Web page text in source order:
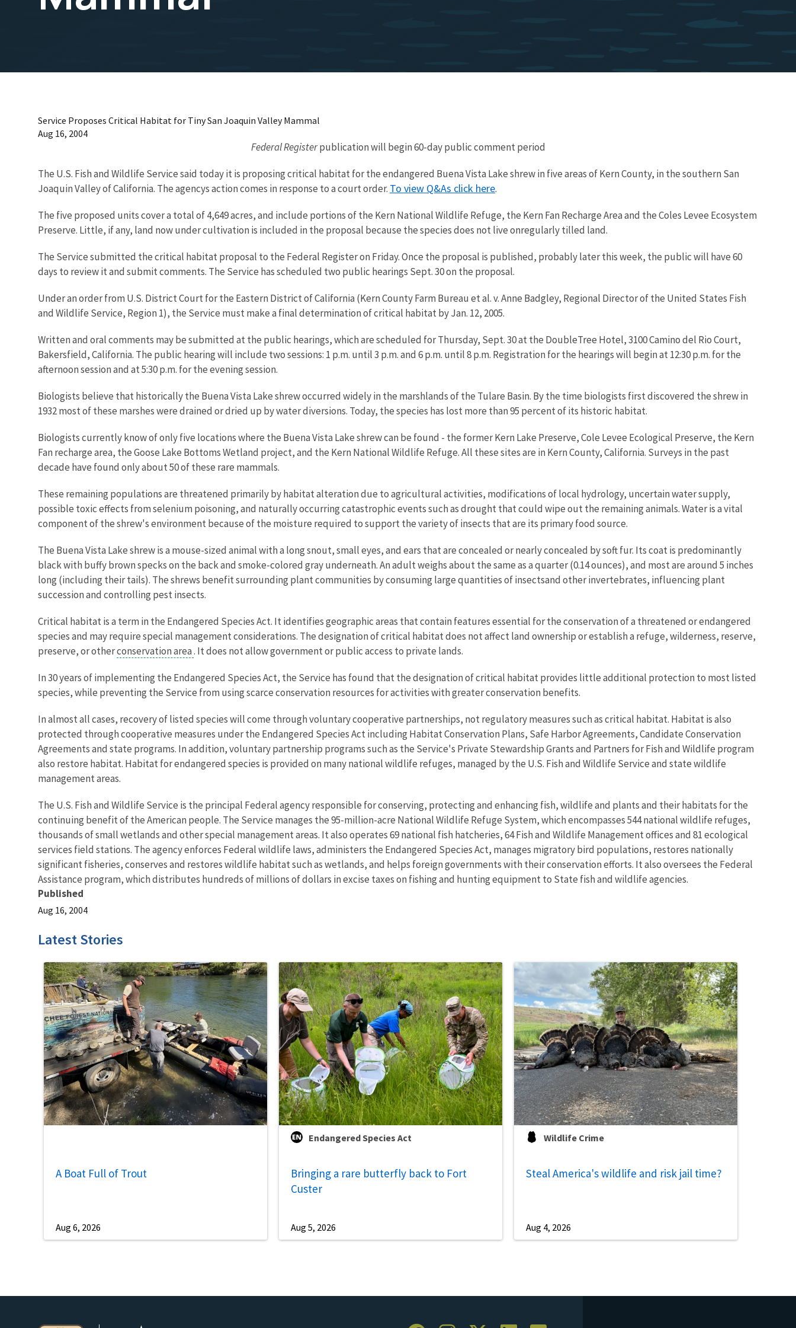
Service Proposes Critical Habitat for Tiny San Joaquin Valley Mammal
Aug 16, 2004
Federal Registerpublication will begin 60-day public comment period
The U.S. Fish and Wildlife Service said today it is proposing critical habitat for the endangered Buena Vista Lake shrew in five areas of Kern County, in the southern San
Joaquin Valley of California. The agencys action comes in response to a court order. To view Q&As click here.
The five proposed units cover a total of 4,649 acres, and include portions of the Kern National Wildlife Refuge, the Kern Fan Recharge Area and the Coles Levee Ecosystem
Preserve. Little, if any, land now under cultivation is included in the proposal because the species does not live onregularly tilled land.
The Service submitted the critical habitat proposal to the Federal Register on Friday. Once the proposal is published, probably later this week, the public will have 60
days to review it and submit comments. The Service has scheduled two public hearings Sept. 30 on the proposal.
Under an order from U.S. District Court for the Eastern District of California (Kern County Farm Bureau et al. v. Anne Badgley, Regional Director of the United States Fish
and Wildlife Service, Region 1), the Service must make a final determination of critical habitat by Jan. 12, 2005.
Written and oral comments may be submitted at the public hearings, which are scheduled for Thursday, Sept. 30 at the DoubleTree Hotel, 3100 Camino del Rio Court,
Bakersfield, California. The public hearing will include two sessions: 1 p.m. until 3 p.m. and 6 p.m. until 8 p.m. Registration for the hearings will begin at 12:30 p.m. for the
afternoon session and at 5:30 p.m. for the evening session.
Biologists believe that historically the Buena Vista Lake shrew occurred widely in the marshlands of the Tulare Basin. By the time biologists first discovered the shrew in
1932 most of these marshes were drained or dried up by water diversions. Today, the species has lost more than 95 percent of its historic habitat.
Biologists currently know of only five locations where the Buena Vista Lake shrew can be found - the former Kern Lake Preserve, Cole Levee Ecological Preserve, the Kern
Fan recharge area, the Goose Lake Bottoms Wetland project, and the Kern National Wildlife Refuge. All these sites are in Kern County, California. Surveys in the past
decade have found only about 50 of these rare mammals.
These remaining populations are threatened primarily by habitat alteration due to agricultural activities, modifications of local hydrology, uncertain water supply,
possible toxic effects from selenium poisoning, and naturally occurring catastrophic events such as drought that could wipe out the remaining animals. Water is a vital
component of the shrew's environment because of the moisture required to support the variety of insects that are its primary food source.
The Buena Vista Lake shrew is a mouse-sized animal with a long snout, small eyes, and ears that are concealed or nearly concealed by soft fur. Its coat is predominantly
black with buffy brown specks on the back and smoke-colored gray underneath. An adult weighs about the same as a quarter (0.14 ounces), and most are around 5 inches
long (including their tails). The shrews benefit surrounding plant communities by consuming large quantities of insectsand other invertebrates, influencing plant
succession and controlling pest insects.
Critical habitat is a term in the Endangered Species Act. It identifies geographic areas that contain features essential for the conservation of a threatened or endangered
species and may require special management considerations. The designation of critical habitat does not affect land ownership or establish a refuge, wilderness, reserve,
preserve, or otherconservation area. It does not allow government or public access to private lands.
In 30 years of implementing the Endangered Species Act, the Service has found that the designation of critical habitat provides little additional protection to most listed
species, while preventing the Service from using scarce conservation resources for activities with greater conservation benefits.
In almost all cases, recovery of listed species will come through voluntary cooperative partnerships, not regulatory measures such as critical habitat. Habitat is also
protected through cooperative measures under the Endangered Species Act including Habitat Conservation Plans, Safe Harbor Agreements, Candidate Conservation
Agreements and state programs. In addition, voluntary partnership programs such as the Service's Private Stewardship Grants and Partners for Fish and Wildlife program
also restore habitat. Habitat for endangered species is provided on many national wildlife refuges, managed by the U.S. Fish and Wildlife Service and state wildlife
management areas.
The U.S. Fish and Wildlife Service is the principal Federal agency responsible for conserving, protecting and enhancing fish, wildlife and plants and their habitats for the
continuing benefit of the American people. The Service manages the 95-million-acre National Wildlife Refuge System, which encompasses 544 national wildlife refuges,
thousands of small wetlands and other special management areas. It also operates 69 national fish hatcheries, 64 Fish and Wildlife Management offices and 81 ecological
services field stations. The agency enforces Federal wildlife laws, administers the Endangered Species Act, manages migratory bird populations, restores nationally
significant fisheries, conserves and restores wildlife habitat such as wetlands, and helps foreign governments with their conservation efforts. It also oversees the Federal
Assistance program, which distributes hundreds of millions of dollars in excise taxes on fishing and hunting equipment to State fish and wildlife agencies.
Published
Aug 16, 2004
Latest Stories
A Boat Full of Trout
Aug 6, 2026
Endangered Species Act
Bringing a rare butterfly back to Fort
Custer
Aug 5, 2026
Wildlife Crime
Steal America's wildlife and risk jail time?
Aug 4, 2026